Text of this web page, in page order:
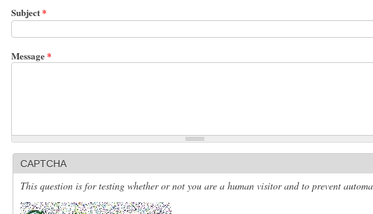
Subject*
Message*
CAPTCHA
This question is for testing whether or not you are a human visitor and to prevent